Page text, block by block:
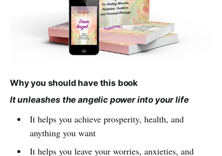
Why you should have this book
It unleashes the angelic power into your life
It helps you achieve prosperity, health, and
anything you want
It helps you leave your worries, anxieties, and